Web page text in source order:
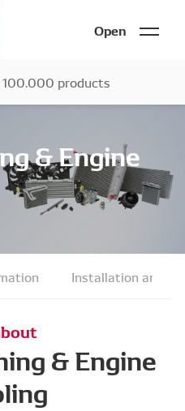
Open
& Engine
Installation and
& Engine